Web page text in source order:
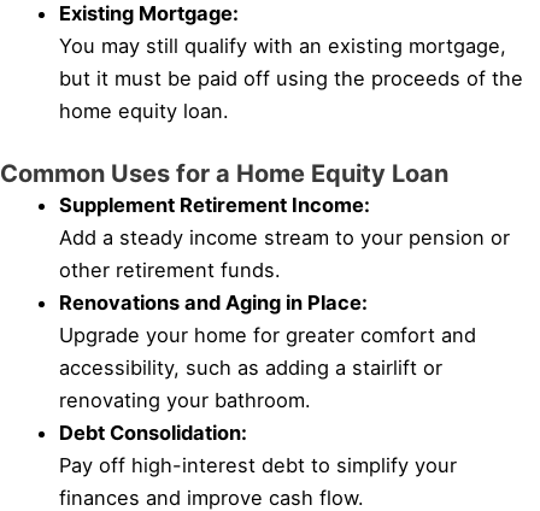
Existing Mortgage:
You may still qualify with an existing mortgage,
but it must be paid off using the proceeds of the
home equity loan.
Common Uses for a Home Equity Loan
Supplement Retirement Income:
Add a steady income stream to your pension or
other retirement funds.
Renovations and Aging in Place:
Upgrade your home for greater comfort and
accessibility, such as adding a stairlift or
renovating your bathroom.
Debt Consolidation:
Pay off high-interest debt to simplify your
finances and improve cash flow.